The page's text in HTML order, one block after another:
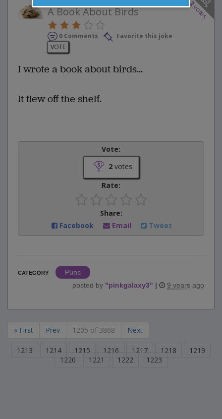
2
votes
A Book About Birds
0 Comments
Favorite this joke
VOTE
I wrote a book about birds...
It flew off the shelf.
Vote:
2votes
Rate:
Share:
Facebook
Email Tweet
CATEGORY
Puns
posted by "pinkgalaxy3" | 9 years ago
« First Prev 1205 of 3868 Next
1213 1214 1215 1216 1217 1218
1219
1220
1221 1222 1223